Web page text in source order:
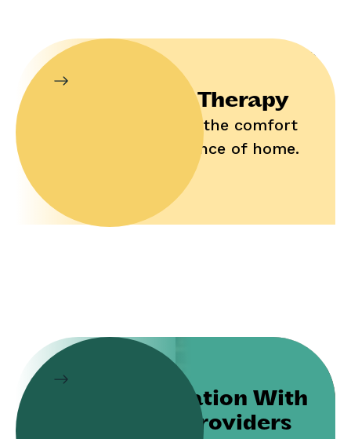
In-Home Therapy
Enjoy help in the comfort
and convenience of home.
Collaboration With
Service Providers